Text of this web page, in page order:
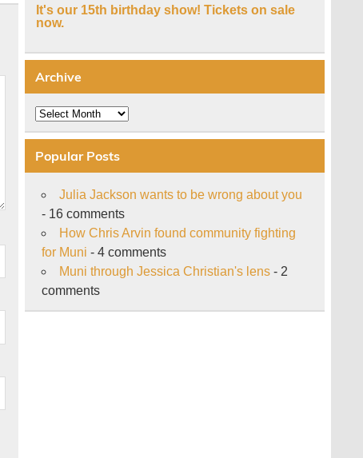
It's our 15th birthday show! Tickets on sale
now.
Archive
Archive
Popular Posts
Julia Jackson wants to be wrong about you
- 16 comments
How Chris Arvin found community fighting
for Muni - 4 comments
Muni through Jessica Christian's lens - 2
comments